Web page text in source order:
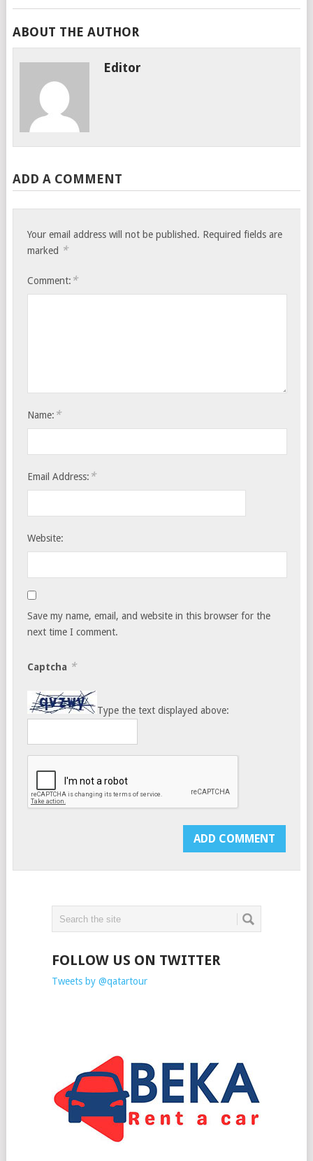
ABOUT THE AUTHOR
Editor
ADD A COMMENT
Your email address will not be published. Required fields are
marked *
Comment: *
Name: *
Email Address: *
Website:
Save my name, email, and website in this browser for the
next time I comment.
Captcha *
Type the text displayed above:
FOLLOW US ON TWITTER
Tweets by @qatartour